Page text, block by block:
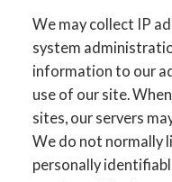
We may collect IP
system
information to our
use of our site.
sites, our servers
We do not normally
personally